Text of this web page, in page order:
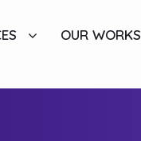
OUR WORKS